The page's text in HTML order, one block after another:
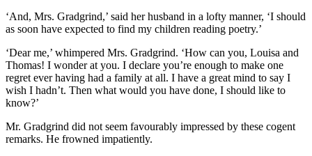
‘And, Mrs. Gradgrind,’ said her husband in a lofty manner, ‘I should
as soon have expected to find my children reading poetry.’
‘Dear me,’ whimpered Mrs. Gradgrind. ‘How can you, Louisa and
Thomas! I wonder at you. I declare you’re enough to make one
regret ever having had a family at all. I have a great mind to say I
wish I hadn’t. Then what would you have done, I should like to
know?’
Mr. Gradgrind did not seem favourably impressed by these cogent
remarks. He frowned impatiently.